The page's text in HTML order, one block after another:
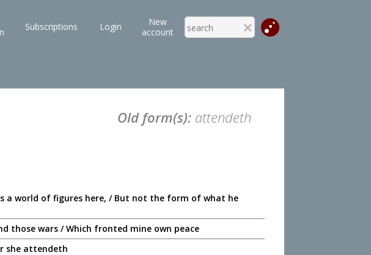
Subscriptions Login
New
account
Old form(s):attendeth
a world of figures here, / But not the form of what he
those wars / Which fronted mine own peace
she attendeth